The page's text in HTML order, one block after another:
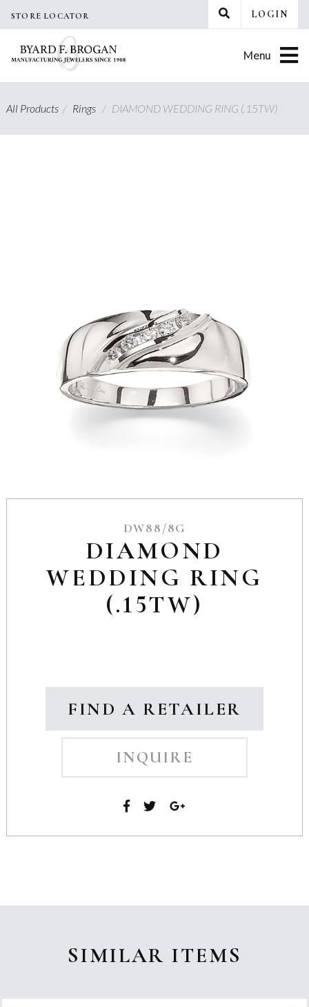
STORE LOCATOR LOGIN
Menu
All Products/ Rings / DIAMOND WEDDING RING (.15TW)
DW88/8G
DIAMOND
WEDDING RING
(.15TW)
FIND A RETAILER
INQUIRE
SIMILAR ITEMS